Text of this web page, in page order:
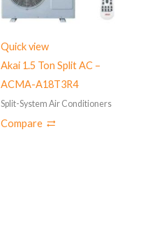
Quick view
Akai 1.5 Ton Split AC –
ACMA-A18T3R4
Split-System Air Conditioners
Compare